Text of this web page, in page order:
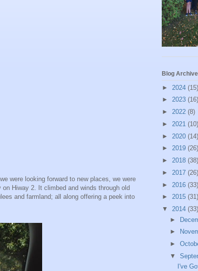
were looking forward to new places, we were
Hiway 2. It climbed and winds through old
and farmland; all along offering a peek into
Blog Archive
► 2024 (15)
► 2023 (16)
► 2022 (8)
► 2021 (10)
► 2020 (14)
► 2019 (26)
► 2018 (38)
► 2017 (26)
► 2016 (33)
► 2015 (31)
▼ 2014 (33)
►
►
►
▼
I've